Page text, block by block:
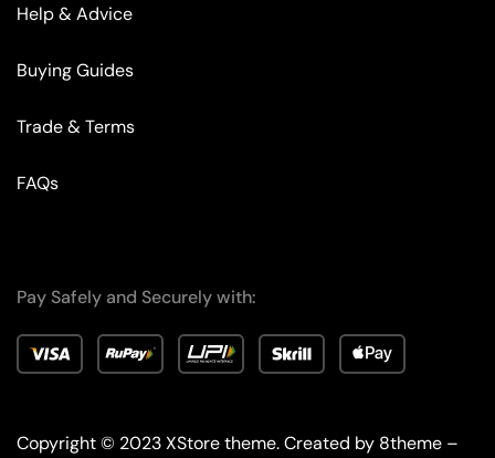
Help & Advice
Buying Guides
Trade & Terms
FAQs
Pay Safely and Securely with:
Copyright © 2023XStore theme. Created by 8theme –